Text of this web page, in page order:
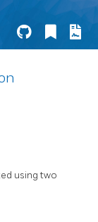
using two